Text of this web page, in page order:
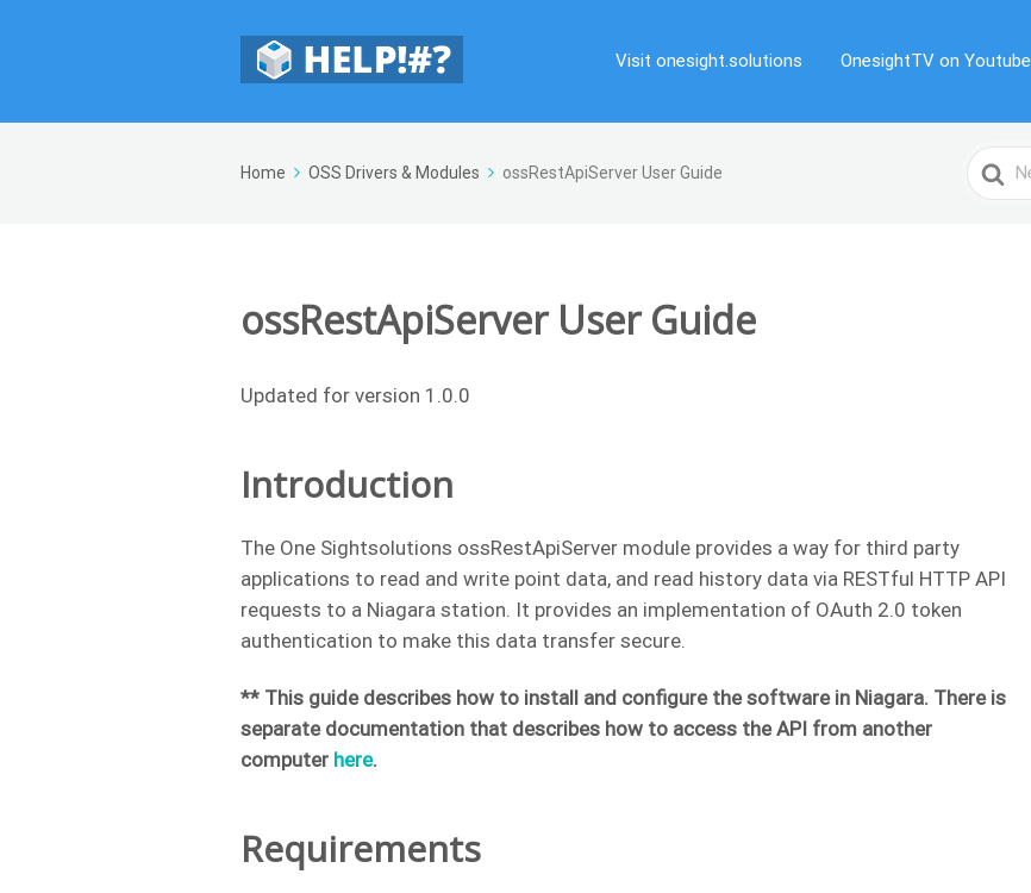
Visit onesight.solutions OnesightTV on Youtube
Home OSS Drivers & Modules ossRestApiServer User Guide
Search
For
ossRestApiServer User Guide
Updated for version 1.0.0
Introduction
The One Sightsolutions ossRestApiServer module provides a way for third party
applications to read and write point data, and read history data via RESTful HTTP API
requests to a Niagara station. It provides an implementation of OAuth 2.0 token
authentication to make this data transfer secure.
** This guide describes how to install and configure the software in Niagara. There is
separate documentation that describes how to access the API from another
computer here.
Requirements